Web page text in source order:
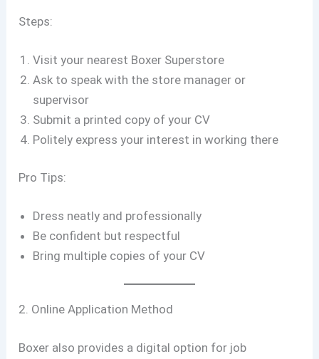
Steps:
Visit your nearest Boxer Superstore
Ask to speak with the store manager or
supervisor
Submit a printed copy of your CV
Politely express your interest in working there
Pro Tips:
Dress neatly and professionally
Be confident but respectful
Bring multiple copies of your CV
2. Online Application Method
Boxer also provides a digital option for job